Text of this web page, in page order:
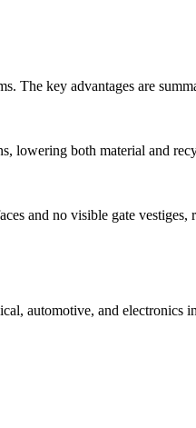
The key advantages are
lowering both material and
and no visible gate vestiges,
automotive, and electronics